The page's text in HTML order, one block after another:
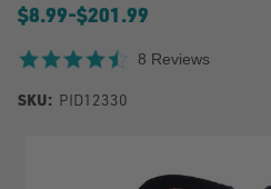
$8.99-to
$201.99
4.6 star rating
8 Reviews
SKU: PID12330